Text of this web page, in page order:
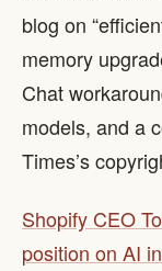
blog on
memory
Chat
models, and a
Times’s
Shopify CEO
position on AI